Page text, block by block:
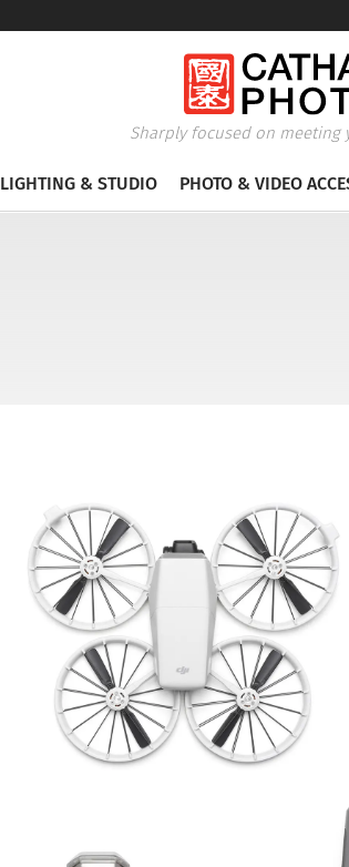
Sharply focused on meeting
LIGHTING & STUDIO PHOTO & VIDEO